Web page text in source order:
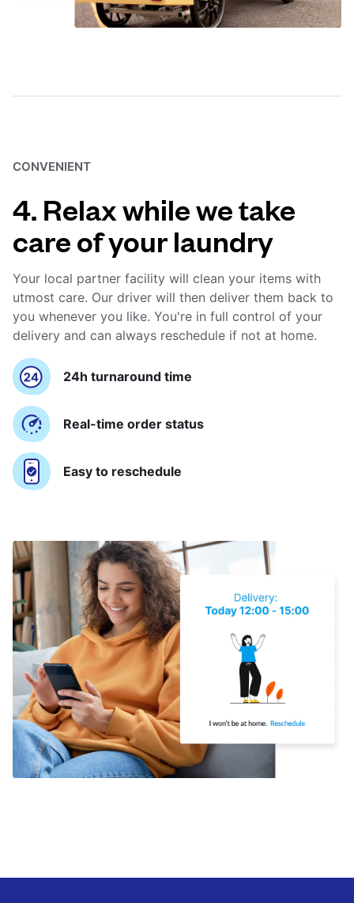
CONVENIENT
4. Relax while we take
care of your laundry
Your local partner facility will clean your items with
utmost care. Our driver will then deliver them back to
you whenever you like. You're in full control of your
delivery and can always reschedule if not at home.
24h turnaround time
Real-time order status
Easy to reschedule